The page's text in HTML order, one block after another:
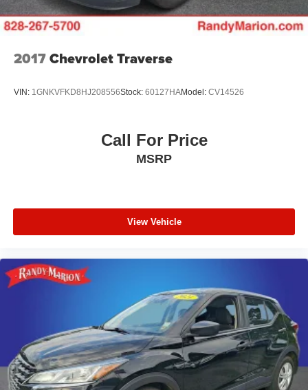
Front And Rear Vented Discs, Brake Assist, Hill
Descent Control and Hill Hold Control
Lithium Ion (li-Ion) Traction Battery w/7.2 kW Onboard
Charge Time @ 220/240V and 17.3 kWh Capacity
2017Chevrolet Traverse
VIN: 1GNKVFKD8HJ208556Stock: 60127HAModel: CV14526
Call For Price
MSRP
View Vehicle